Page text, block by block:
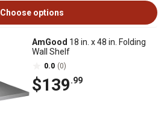
Choose options
AmGood 18 in. x 48 in. Folding
Wall Shelf
0.0 (0)
$139.99